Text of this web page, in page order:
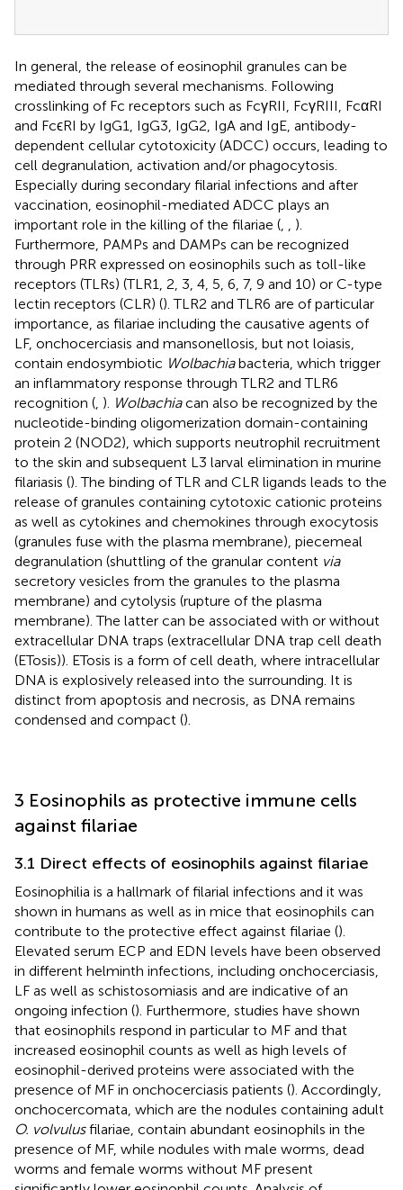
In general, the release of eosinophil granules can be
mediated through several mechanisms. Following
crosslinking of Fc receptors such as FcγRII, FcγRIII, FcαRI
and FcϵRI by IgG1, IgG3, IgG2, IgA and IgE, antibody-
dependent cellular cytotoxicity (ADCC) occurs, leading to
cell degranulation, activation and/or phagocytosis.
Especially during secondary filarial infections and after
vaccination, eosinophil-mediated ADCC plays an
important role in the killing of the filariae (
).
Furthermore, PAMPs and DAMPs can be recognized
through PRR expressed on eosinophils such as toll-like
receptors (TLRs) (TLR1, 2, 3, 4, 5, 6, 7, 9 and 10) or C-type
lectin receptors (CLR) (). TLR2 and TLR6 are of particular
importance, as filariae including the causative agents of
LF, onchocerciasis and mansonellosis, but not loiasis,
contain endosymbiotic Wolbachiabacteria, which trigger
an inflammatory response through TLR2 and TLR6
recognition ( ). Wolbachiacan also be recognized by the
nucleotide-binding oligomerization domain-containing
protein 2 (NOD2), which supports neutrophil recruitment
to the skin and subsequent L3 larval elimination in murine
filariasis (). The binding of TLR and CLR ligands leads to the
release of granules containing cytotoxic cationic proteins
as well as cytokines and chemokines through exocytosis
(granules fuse with the plasma membrane), piecemeal
degranulation (shuttling of the granular content via
secretory vesicles from the granules to the plasma
membrane) and cytolysis (rupture of the plasma
membrane). The latter can be associated with or without
extracellular DNA traps (extracellular DNA trap cell death
(ETosis)). ETosis is a form of cell death, where intracellular
DNA is explosively released into the surrounding. It is
distinct from apoptosis and necrosis, as DNA remains
condensed and compact ().
3 Eosinophils as protective immune cells
against filariae
3.1 Direct effects of eosinophils against filariae
Eosinophilia is a hallmark of filarial infections and it was
shown in humans as well as in mice that eosinophils can
contribute to the protective effect against filariae ().
Elevated serum ECP and EDN levels have been observed
in different helminth infections, including onchocerciasis,
LF as well as schistosomiasis and are indicative of an
ongoing infection (). Furthermore, studies have shown
that eosinophils respond in particular to MF and that
increased eosinophil counts as well as high levels of
eosinophil-derived proteins were associated with the
presence of MF in onchocerciasis patients (). Accordingly,
onchocercomata, which are the nodules containing adult
O. volvulusfilariae, contain abundant eosinophils in the
presence of MF, while nodules with male worms, dead
worms and female worms without MF present